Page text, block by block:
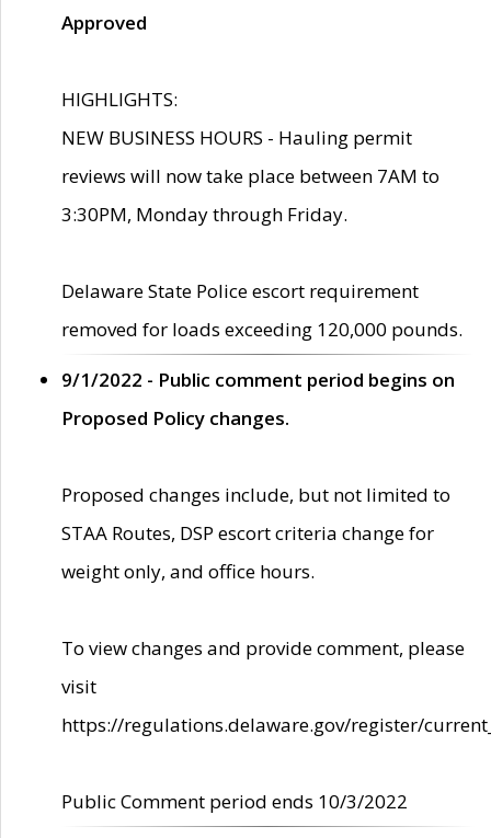
Approved
HIGHLIGHTS:
NEW BUSINESS HOURS - Hauling permit
reviews will now take place between 7AM to
3:30PM, Monday through Friday.
Delaware State Police escort requirement
removed for loads exceeding 120,000 pounds.
9/1/2022 - Public comment period begins on
Proposed Policy changes.
Proposed changes include, but not limited to
STAA Routes, DSP escort criteria change for
weight only, and office hours.
To view changes and provide comment, please
visit
https://regulations.delaware.gov/register/
Public Comment period ends 10/3/2022